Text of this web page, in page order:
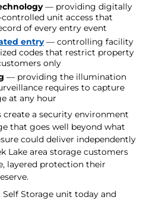
— providing digitally
unit access that
of every entry event
entry— controlling facility
codes that restrict property
only
— providing the illumination
requires to capture
at any hour
create a security environment
that goes well beyond what
could deliver independently
Lake area storage customers
layered protection their
Storage unit today and